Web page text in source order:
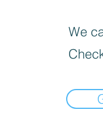
We